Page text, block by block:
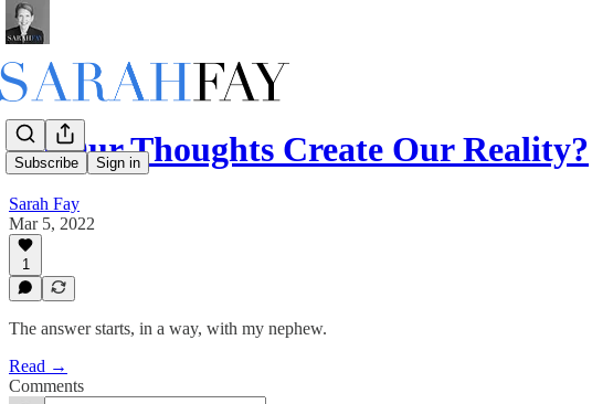
Subscribe Sign in
Do Our Thoughts Create Our Reality?
Sarah Fay
Mar 5, 2022
1
The answer starts, in a way, with my nephew.
Read →
Comments